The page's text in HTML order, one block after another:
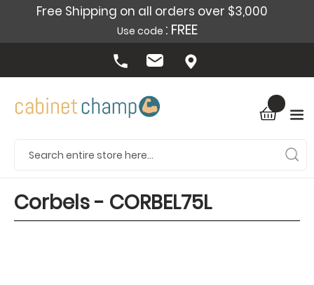
Free Shipping on all orders over $3,000
Use code : FREE
Corbels - CORBEL75L